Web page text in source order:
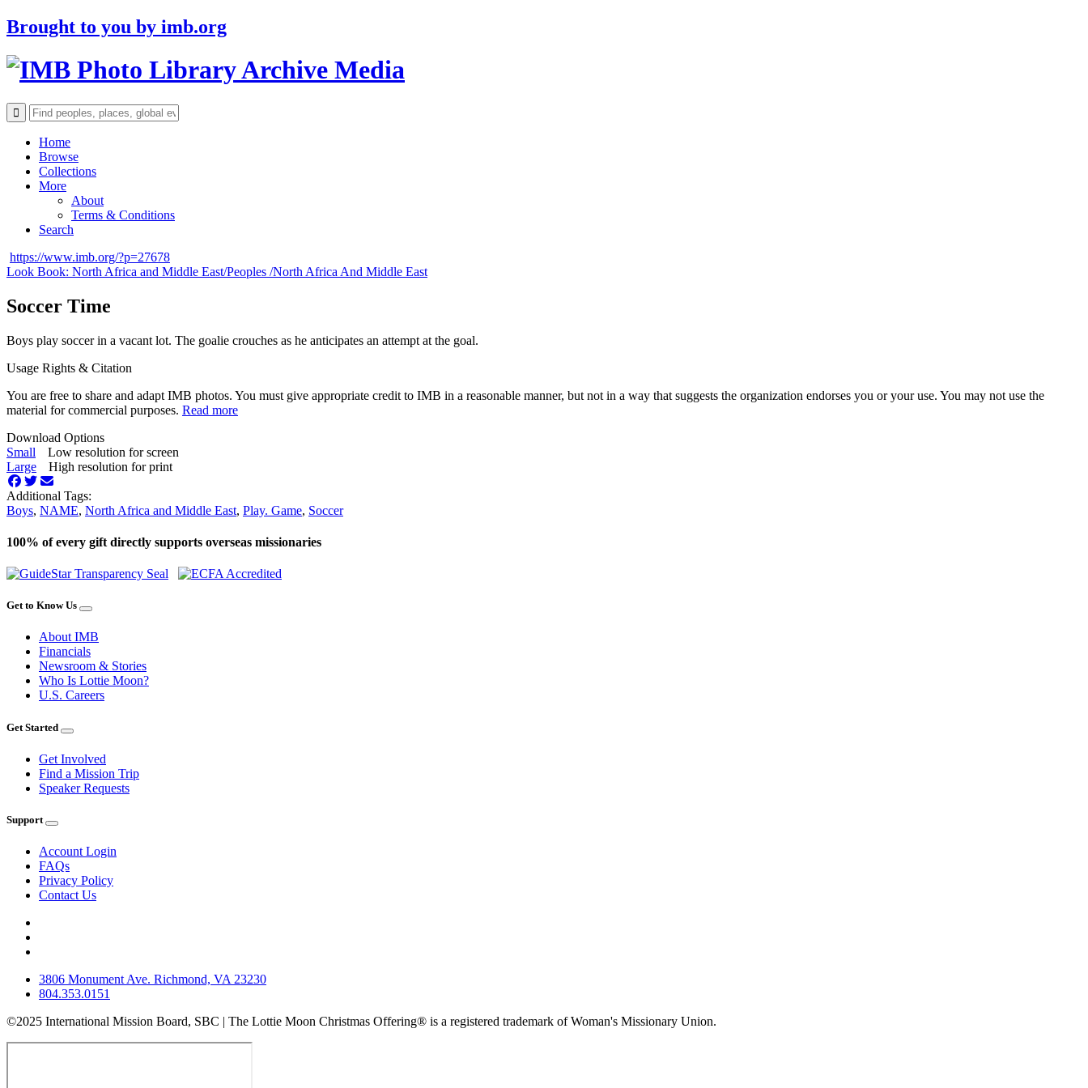
Brought to you by imb.org
Archive Media
Home
Browse
Collections
More
About
Terms & Conditions
Search
https://www.imb.org/?p=27678
Look Book: North Africa and Middle East/Peoples /North Africa And Middle East
Soccer Time
Boys play soccer in a vacant lot. The goalie crouches as he anticipates an attempt at the goal.
Usage Rights & Citation
You are free to share and adapt IMB photos. You must give appropriate credit to IMB in a reasonable manner, but not in a way that suggests the organization endorses you or your use. You may not use the
material for commercial purposes. Read more
Download Options
Small
Low resolution for screen
Large
High resolution for print
Additional Tags:
Boys, NAME, North Africa and Middle East, Play. Game, Soccer
100% of every gift directly supports overseas missionaries
Get to Know Us
About IMB
Financials
Newsroom & Stories
Who Is Lottie Moon?
U.S. Careers
Get Started
Get Involved
Find a Mission Trip
Speaker Requests
Support
Account Login
FAQs
Privacy Policy
Contact Us
3806 Monument Ave. Richmond, VA 23230
804.353.0151
©2025 International Mission Board, SBC | The Lottie Moon Christmas Offering® is a registered trademark of Woman's Missionary Union.